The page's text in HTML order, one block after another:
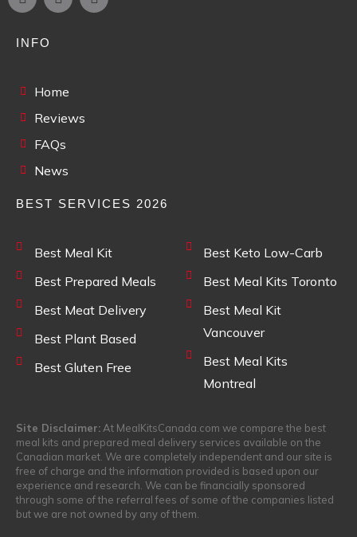
INFO
Home
Reviews
FAQs
News
BEST SERVICES 2026
Best Meal Kit
Best Prepared Meals
Best Meat Delivery
Best Plant Based
Best Gluten Free
Best Keto Low-Carb
Best Meal Kits Toronto
Best Meal Kit
Vancouver
Best Meal Kits
Montreal
Site Disclaimer: At MealKitsCanada.com we compare the best
meal kits and prepared meal delivery services available on the
Canadian market. We are completely independent and our site is
free of charge and the information provided is based upon our
experience and research. We can be financially sponsored
through some of the referral fees of some of the companies listed
but we are not owned by any of them.